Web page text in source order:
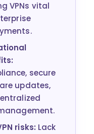
VPNs vital
secure
updates,
risks: Lack